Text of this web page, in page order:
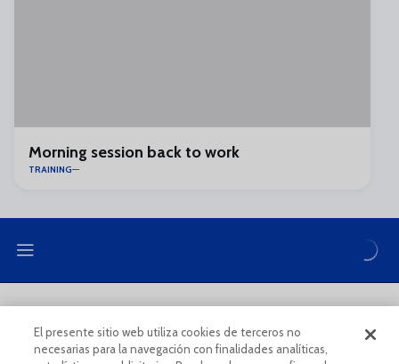
Morning session back to work
TRAINING
El presente sitio web utiliza cookies de terceros no
necesarias para la navegación con finalidades analíticas,